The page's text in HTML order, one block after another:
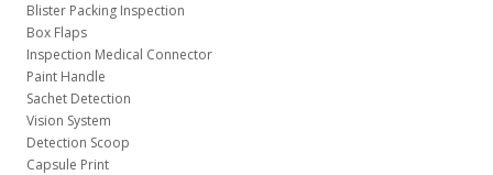
Blister Packing Inspection
Box Flaps
Inspection Medical Connector
Paint Handle
Sachet Detection
Vision System
Detection Scoop
Capsule Print